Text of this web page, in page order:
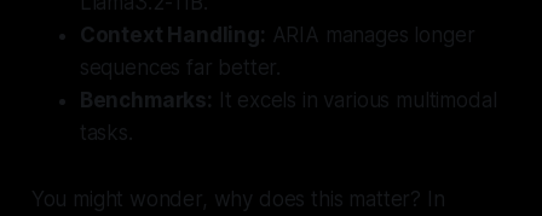
Context Handling: ARIA manages longer
sequences far better.
Benchmarks: It excels in various multimodal
tasks.
You might wonder, why does this matter? In